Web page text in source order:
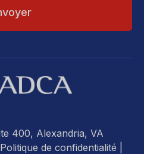
400, Alexandria, VA
Politique de confidentialité